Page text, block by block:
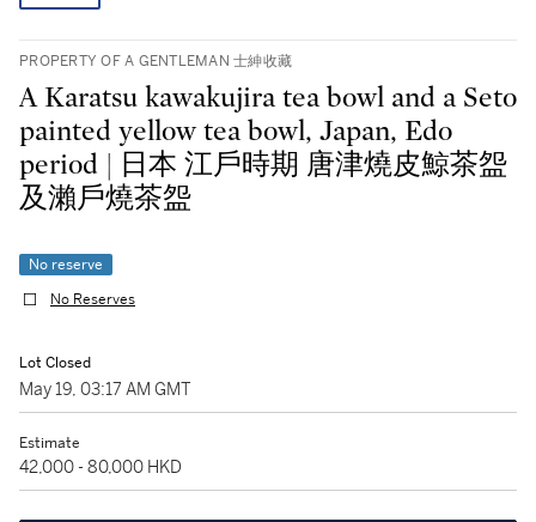
PROPERTY OF A GENTLEMAN 士紳收藏
A Karatsu kawakujira tea bowl and a Seto
painted yellow tea bowl, Japan, Edo
period | 日本 江戶時期 唐津燒皮鯨茶盌
及瀨戶燒茶盌
No reserve
No Reserves
Lot Closed
May 19, 03:17 AM GMT
Estimate
42,000 - 80,000 HKD